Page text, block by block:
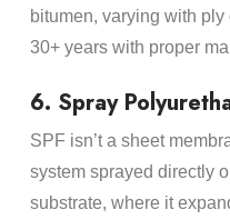
bitumen, varying with ply
30+ years with proper
6. Spray
SPF isn’t a sheet
system sprayed directly
substrate, where it